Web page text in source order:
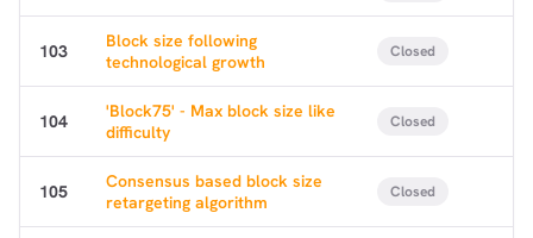
103
Block size following
technological growth
Closed
104
'Block75' - Max block size like
difficulty
Closed
105
Consensus based block size
retargeting algorithm
Closed